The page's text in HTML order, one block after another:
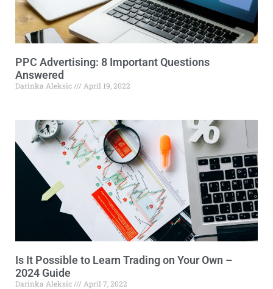
PPC Advertising: 8 Important Questions
Answered
Darinka Aleksic April 19, 2022
Is It Possible to Learn Trading on Your Own –
2024 Guide
Darinka Aleksic April 7, 2022